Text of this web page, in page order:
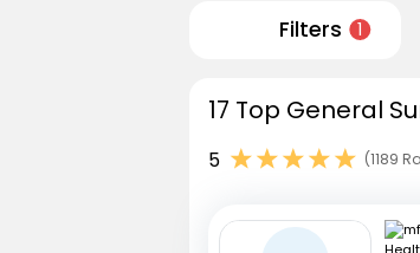
Filters 1
17 Top General
5 (1189